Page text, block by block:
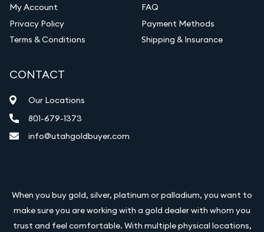
My Account
Privacy Policy
Terms & Conditions
FAQ
Payment Methods
Shipping & Insurance
CONTACT
Our Locations
801-679-1373
info@utahgoldbuyer.com
When you buy gold, silver, platinum or palladium, you want to
make sure you are working with a gold dealer with whom you
trust and feel comfortable. With multiple physical locations,